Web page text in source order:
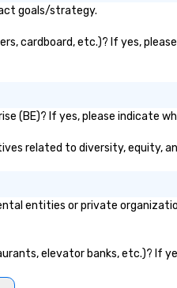
goals/strategy.
cardboard, etc.)? If yes,
(BE)? If yes, please indicate
related to diversity, equity,
entities or private
elevator banks, etc.)? If